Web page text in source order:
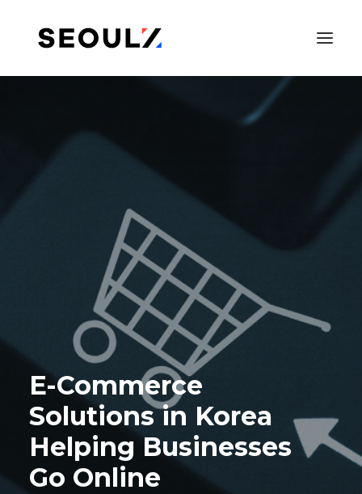
SEARCH
E-Commerce
Solutions in Korea
Helping Businesses
Go Online